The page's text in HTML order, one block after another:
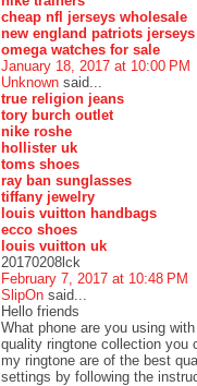
cheap nfl jerseys wholesale
new england patriots jerseys
omega watches for sale
January 18, 2017 at 10:00 PM
Unknown said...
true religion jeans
tory burch outlet
nike roshe
hollister uk
toms shoes
ray ban sunglasses
tiffany jewelry
louis vuitton handbags
ecco shoes
louis vuitton uk
20170208lck
February 7, 2017 at 10:48 PM
SlipOn said...
Hello friends
What phone are you using
quality ringtone collection you
my ringtone are of the best
settings by following the